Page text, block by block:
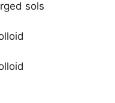
sols